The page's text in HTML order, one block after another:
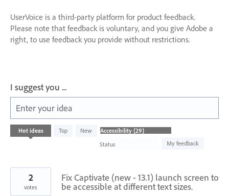
UserVoice is a third-party platform for product feedback.
Please note that feedback is voluntary, and you give Adobe a
right, to use feedback you provide without restrictions.
I suggest you ...
Enter your idea
Hot ideas Top
New
Status
My feedback
29
results
Fix Captivate (new - 13.1) launch screen to
be accessible at different text sizes.
2
votes